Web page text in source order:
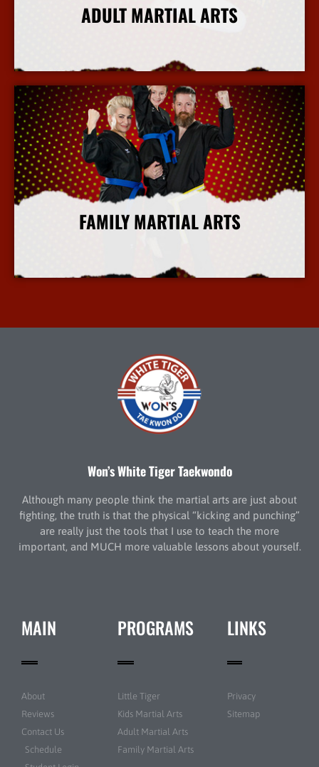
ADULT MARTIAL ARTS
FAMILY MARTIAL ARTS
Won’s White Tiger Taekwondo
Although many people think the martial arts are just about
fighting, the truth is that the physical “kicking and punching”
are really just the tools that I use to teach the more
important, and MUCH more valuable lessons about yourself.
MAIN
About
Reviews
Contact Us
Schedule
PROGRAMS
Little Tiger
Kids Martial Arts
Adult Martial Arts
Family Martial Arts
LINKS
Privacy
Sitemap